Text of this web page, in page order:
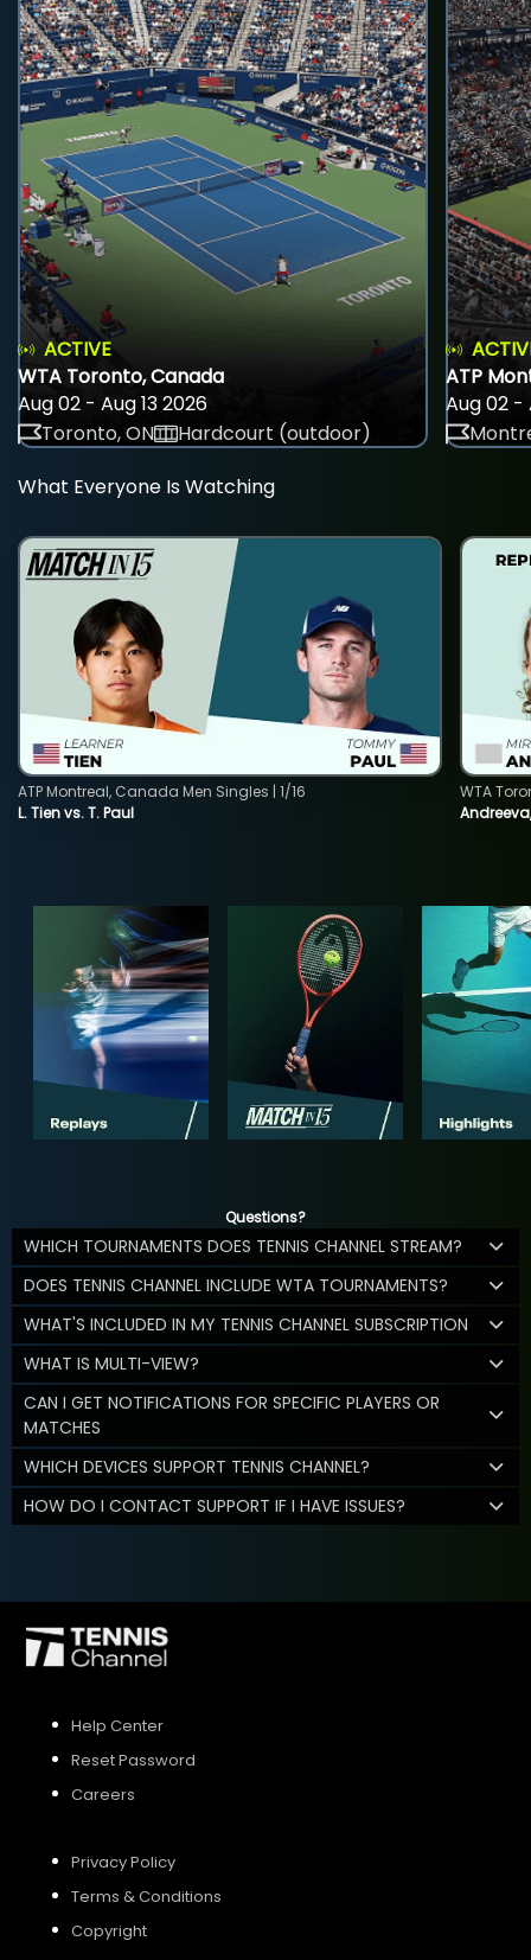
ACTIVE
WTA Toronto, Canada
Aug 02 - Aug 13 2026
Toronto, ON
Hardcourt (outdoor)
ATP
Aug 02 -
What Everyone Is Watching
L. Tien vs. T. Paul
ATP Montreal, Canada Men Singles | 1/16
WTA
Questions?
WHICH TOURNAMENTS DOES TENNIS CHANNEL STREAM?
DOES TENNIS CHANNEL INCLUDE WTA TOURNAMENTS?
WHAT'S INCLUDED IN MY TENNIS CHANNEL SUBSCRIPTION
WHAT IS MULTI-VIEW?
CAN I GET NOTIFICATIONS FOR SPECIFIC PLAYERS OR
MATCHES
WHICH DEVICES SUPPORT TENNIS CHANNEL?
HOW DO I CONTACT SUPPORT IF I HAVE ISSUES?
Help Center
Reset Password
Careers
Privacy Policy
Terms & Conditions
Copyright